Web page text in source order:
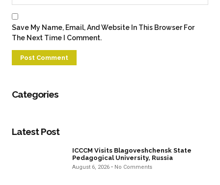
Save My Name, Email, And Website In This Browser For
The Next Time I Comment.
Categories
Latest Post
ICCCM Visits Blagoveshchensk State
Pedagogical University, Russia
August 6, 2026 No Comments